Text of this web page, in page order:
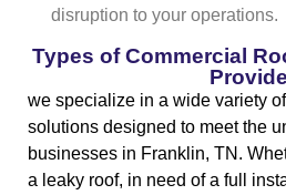
disruption to your operations.
Types of Commercial
Provide
we specialize in a wide variety
solutions designed to meet the
businesses in Franklin, TN.
a leaky roof, in need of a full